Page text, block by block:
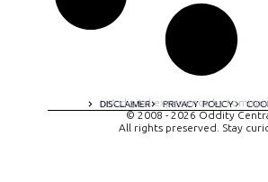
DISCLAIMER PRIVACY POLICY
A digital experience by
© 2008 - 2026 Oddity
All rights preserved. Stay